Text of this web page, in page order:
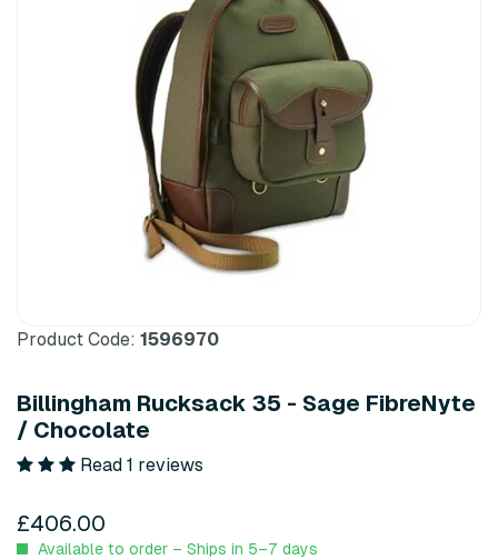
Product Code: 1596970
Billingham Rucksack 35 - Sage FibreNyte
/ Chocolate
Read 1 reviews
£406.00
Available to order – Ships in 5–7 days